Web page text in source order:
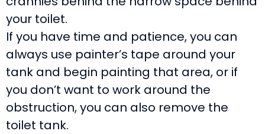
your toilet.
If you have time and patience, you can
always use painter’s tape around your
tank and begin painting that area, or if
you don’t want to work around the
obstruction, you can also remove the
toilet tank.